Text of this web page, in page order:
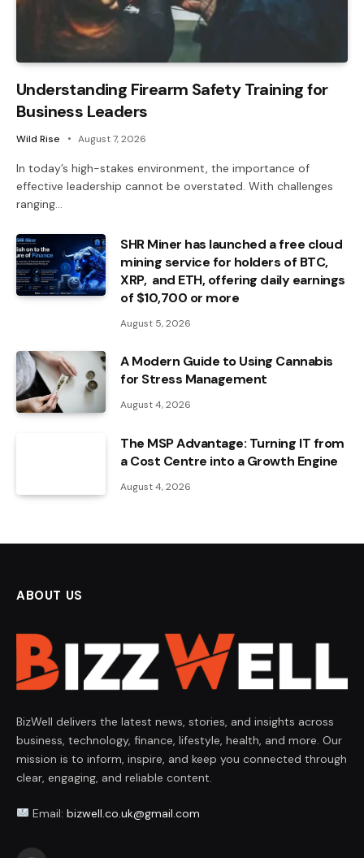
Understanding Firearm Safety Training for
Business Leaders
Wild Rise August 7, 2026
In today’s high-stakes environment, the importance of
effective leadership cannot be overstated. With challenges
ranging…
SHR Miner has launched a free cloud
mining service for holders of BTC,
XRP, and ETH, offering daily earnings
of $10,700 or more
August 5, 2026
A Modern Guide to Using Cannabis
for Stress Management
August 4, 2026
The MSP Advantage: Turning IT from
a Cost Centre into a Growth Engine
August 4, 2026
ABOUT US
BizWell delivers the latest news, stories, and insights across
business, technology, finance, lifestyle, health, and more. Our
mission is to inform, inspire, and keep you connected through
clear, engaging, and reliable content.
Email: bizwell.co.uk@gmail.com